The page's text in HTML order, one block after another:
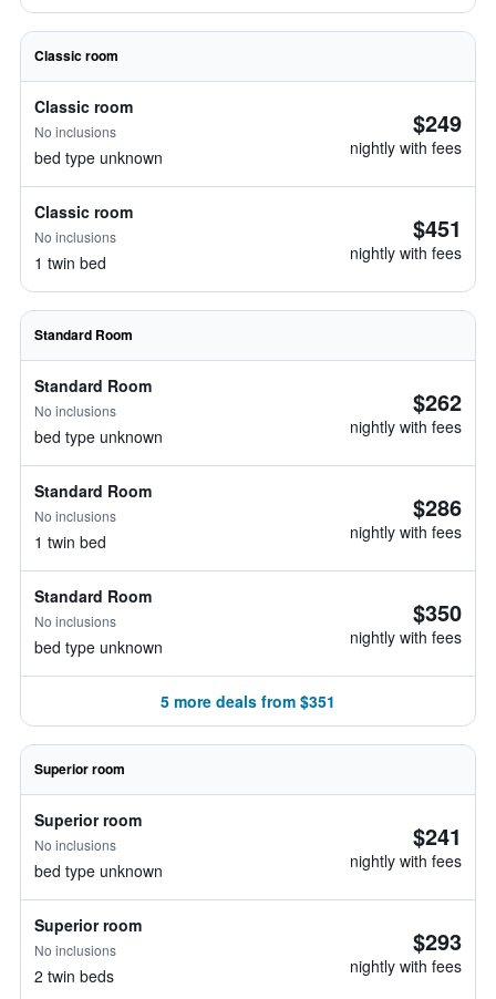
Classic room
Classic room
No inclusions
bed type unknown
$249
nightly with fees
Classic room
No inclusions
1 twin bed
$451
nightly with fees
Standard Room
Standard Room
No inclusions
bed type unknown
$262
nightly with fees
Standard Room
No inclusions
1 twin bed
$286
nightly with fees
Standard Room
No inclusions
bed type unknown
$350
nightly with fees
5 more deals from $351
Superior room
Superior room
No inclusions
bed type unknown
$241
nightly with fees
Superior room
No inclusions
2 twin beds
$293
nightly with fees